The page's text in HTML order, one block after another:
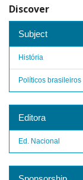
Discover
Subject
História
Políticos brasileiros
Editora
Ed. Nacional